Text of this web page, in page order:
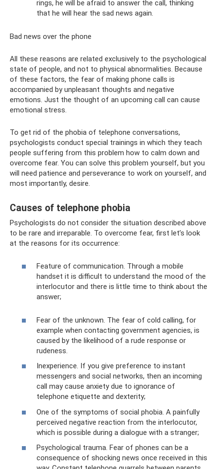
rings, he will be afraid to answer the call, thinking
that he will hear the sad news again.
Bad news over the phone
All these reasons are related exclusively to the psychological
state of people, and not to physical abnormalities. Because
of these factors, the fear of making phone calls is
accompanied by unpleasant thoughts and negative
emotions. Just the thought of an upcoming call can cause
emotional stress.
To get rid of the phobia of telephone conversations,
psychologists conduct special trainings in which they teach
people suffering from this problem how to calm down and
overcome fear. You can solve this problem yourself, but you
will need patience and perseverance to work on yourself, and
most importantly, desire.
Causes of telephone phobia
Psychologists do not consider the situation described above
to be rare and irreparable. To overcome fear, first let’s look
at the reasons for its occurrence:
Feature of communication. Through a mobile
handset it is difficult to understand the mood of the
interlocutor and there is little time to think about the
answer;
Fear of the unknown. The fear of cold calling, for
example when contacting government agencies, is
caused by the likelihood of a rude response or
rudeness.
Inexperience. If you give preference to instant
messengers and social networks, then an incoming
call may cause anxiety due to ignorance of
telephone etiquette and dexterity;
One of the symptoms of social phobia. A painfully
perceived negative reaction from the interlocutor,
which is possible during a dialogue with a stranger;
Psychological trauma. Fear of phones can be a
consequence of shocking news once received in this